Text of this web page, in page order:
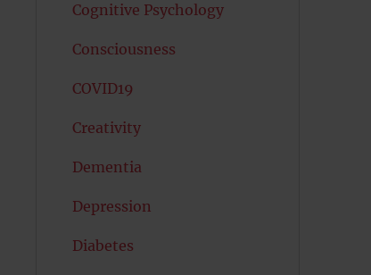
Cognitive Psychology
Consciousness
COVID19
Creativity
Dementia
Depression
Diabetes